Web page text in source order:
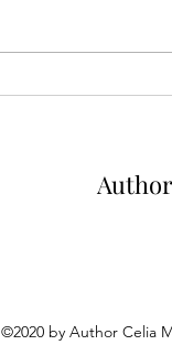
©2020 by Author Celia